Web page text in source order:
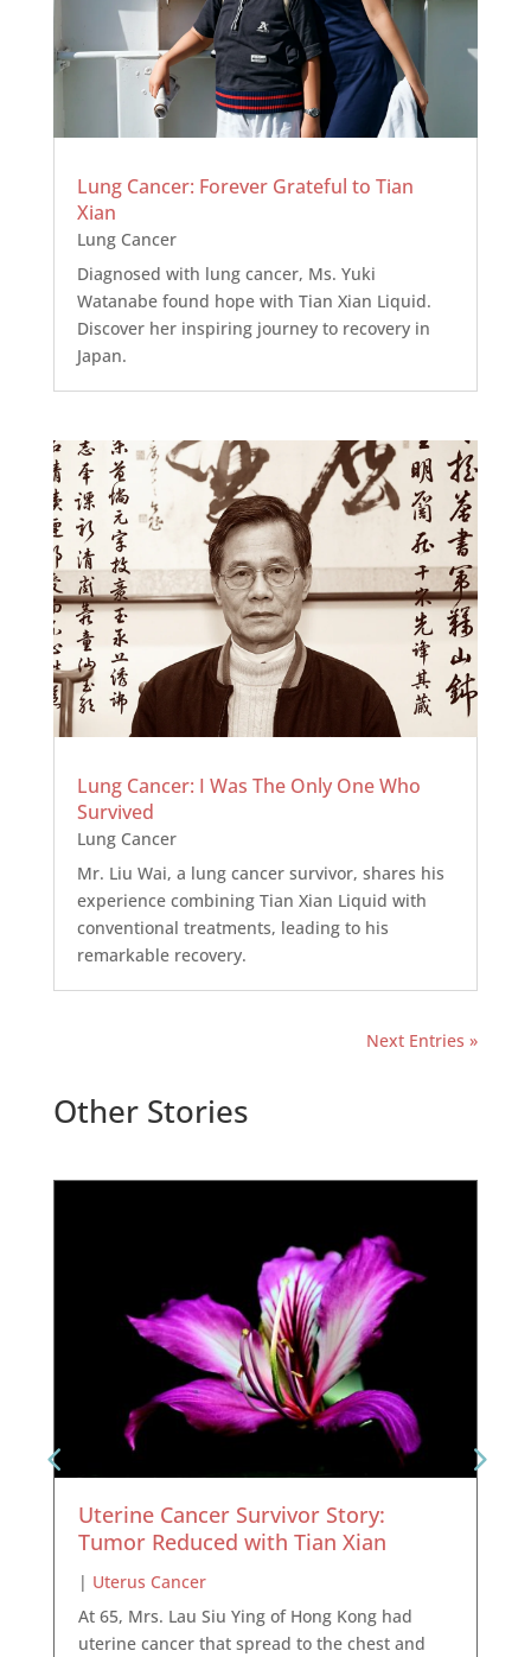
Lung Cancer: Forever Grateful to Tian
Xian
Lung Cancer
Diagnosed with lung cancer, Ms. Yuki
Watanabe found hope with Tian Xian Liquid.
Discover her inspiring journey to recovery in
Japan.
Lung Cancer: I Was The Only One Who
Survived
Lung Cancer
Mr. Liu Wai, a lung cancer survivor, shares his
experience combining Tian Xian Liquid with
conventional treatments, leading to his
remarkable recovery.
Next Entries »
Other Stories
Uterine Cancer Survivor Story:
Tumor Reduced with Tian Xian
| Uterus Cancer
At 65, Mrs. Lau Siu Ying of Hong Kong had
uterine cancer that spread to the chest and